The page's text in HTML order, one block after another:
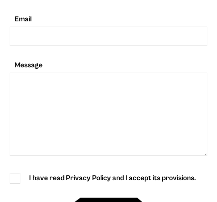
Email
Message
I have read Privacy Policy and I accept its provisions.